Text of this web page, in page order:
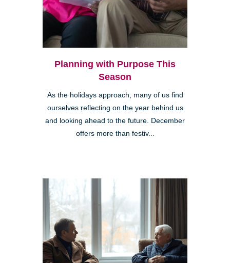
Planning with Purpose This
Season
As the holidays approach, many of us find
ourselves reflecting on the year behind us
and looking ahead to the future. December
offers more than festiv...